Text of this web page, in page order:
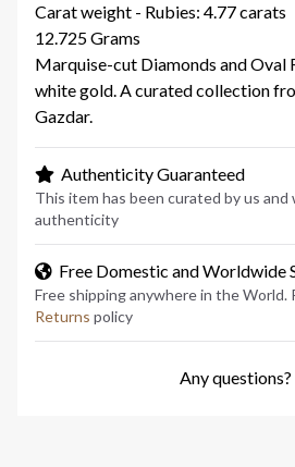
Carat weight - Rubies: 4.77 carats
12.725 Grams
Marquise-cut Diamonds and Oval
white gold. A curated collection
Gazdar.
Authenticity Guaranteed
This item has been curated by us
authenticity
Free Domestic and Worldwide
Free shipping anywhere in the World.
Returns policy
Any questions?